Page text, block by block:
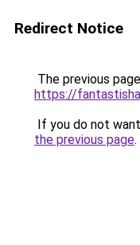
Redirect Notice
The previous
https://
If you do not
the previous page.